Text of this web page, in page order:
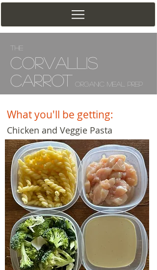
The
Corvallis
Carrot Organic Meal Prep
What you'll be getting:
Chicken and Veggie Pasta